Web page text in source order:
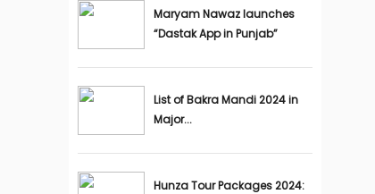
Maryam Nawaz launches
“Dastak App in Punjab”
List of Bakra Mandi 2024 in
Major...
Hunza Tour Packages 2024: